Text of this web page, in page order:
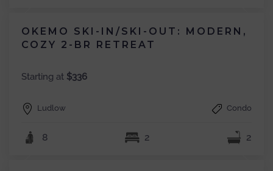
OKEMO SKI-IN/SKI-OUT: MODERN,
COZY 2-BR RETREAT
Starting at $336
Ludlow Condo
8 2 2